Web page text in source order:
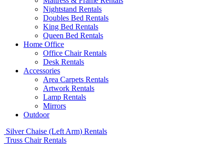
Nightstand Rentals
Doubles Bed Rentals
King Bed Rentals
Queen Bed Rentals
Home Office
Office Chair Rentals
Desk Rentals
Accessories
Area Carpets Rentals
Artwork Rentals
Lamp Rentals
Mirrors
Outdoor
Silver Chaise (Left Arm) Rentals
Truss Chair Rentals